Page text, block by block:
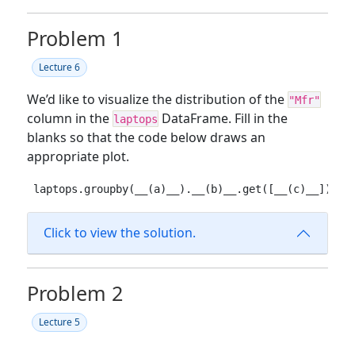
Problem 1
Lecture 6
We’d like to visualize the distribution of the "Mfr"
column in the laptops DataFrame. Fill in the
blanks so that the code below draws an
appropriate plot.
Click to view the solution.
Problem 2
Lecture 5